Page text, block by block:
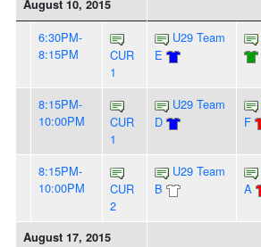
August 10, 2015
6:30PM-
8:15PM
CUR
1
U29 Team
E
8:15PM-
10:00PM
CUR
1
U29 Team
D
F
8:15PM-
10:00PM
CUR
2
U29 Team
B
A
August 17, 2015